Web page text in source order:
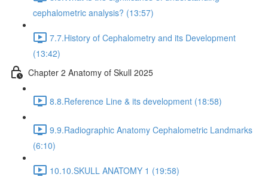
cephalometric analysis? (13:57)
7.7.History of Cephalometry and its Development
(13:42)
Chapter 2 Anatomy of Skull 2025
8.8.Reference Line & its development (18:58)
9.9.Radiographic Anatomy Cephalometric Landmarks
(6:10)
10.10.SKULL ANATOMY 1 (19:58)